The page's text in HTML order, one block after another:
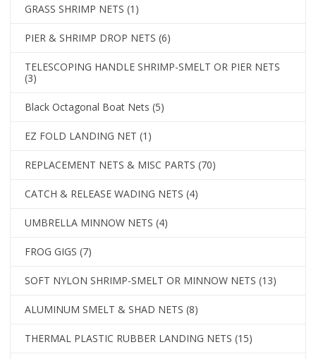
GRASS SHRIMP NETS (1)
PIER & SHRIMP DROP NETS (6)
TELESCOPING HANDLE SHRIMP-SMELT OR PIER NETS
(3)
Black Octagonal Boat Nets (5)
EZ FOLD LANDING NET (1)
REPLACEMENT NETS & MISC PARTS (70)
CATCH & RELEASE WADING NETS (4)
UMBRELLA MINNOW NETS (4)
FROG GIGS (7)
SOFT NYLON SHRIMP-SMELT OR MINNOW NETS (13)
ALUMINUM SMELT & SHAD NETS (8)
THERMAL PLASTIC RUBBER LANDING NETS (15)